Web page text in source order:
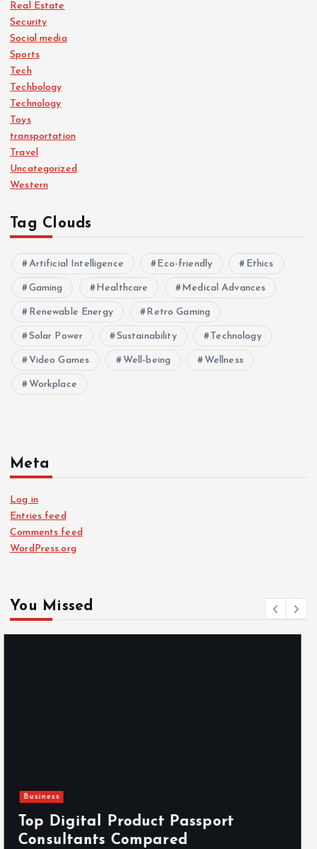
Real Estate
Security
Social media
Sports
Tech
Techbology
Technology
Toys
transportation
Travel
Uncategorized
Western
Tag Clouds
Artificial Intelligence Eco-friendly Ethics
Gaming Healthcare Medical Advances
Renewable Energy Retro Gaming
Solar Power Sustainability Technology
Video Games Well-being Wellness
Workplace
Meta
Log in
Entries feed
Comments feed
WordPress.org
You Missed
Hahanews: Reviewing the Advanced
Features That Improve Everyday
News Reading